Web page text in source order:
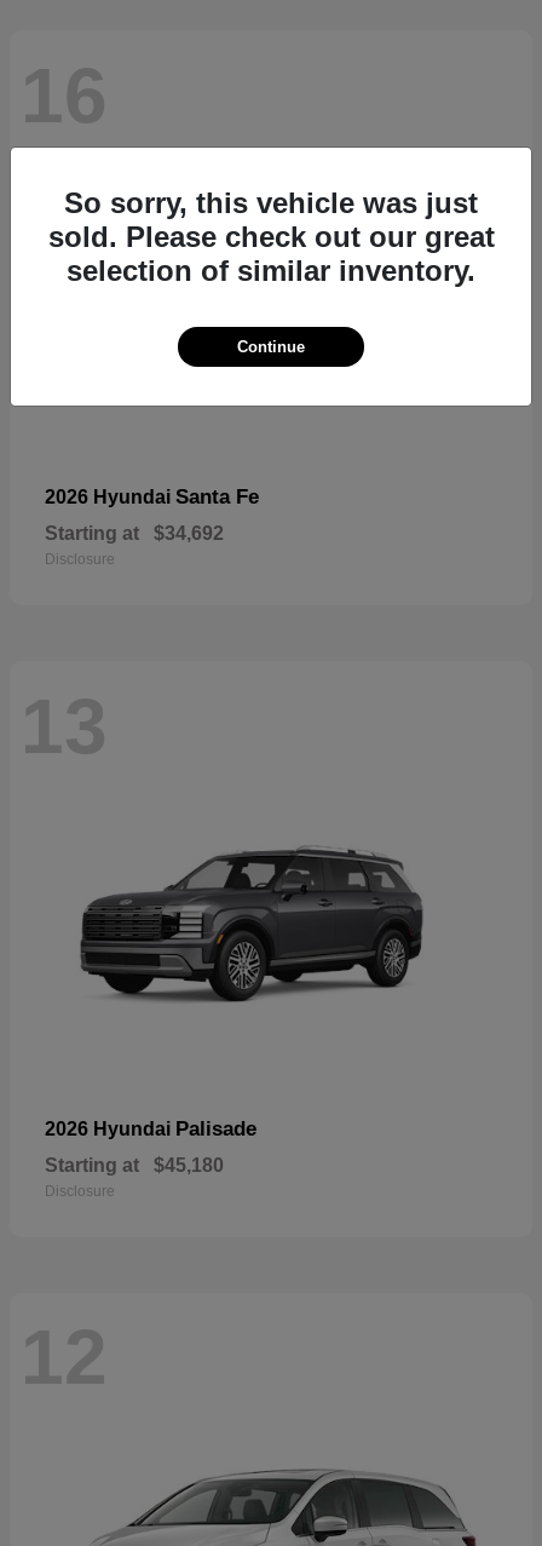
16
2026 Hyundai Santa Fe
Starting at $34,692
Disclosure
13
2026 Hyundai Palisade
Starting at $45,180
Disclosure
12
So sorry, this vehicle was just
sold. Please check out our great
selection of similar inventory.
Continue